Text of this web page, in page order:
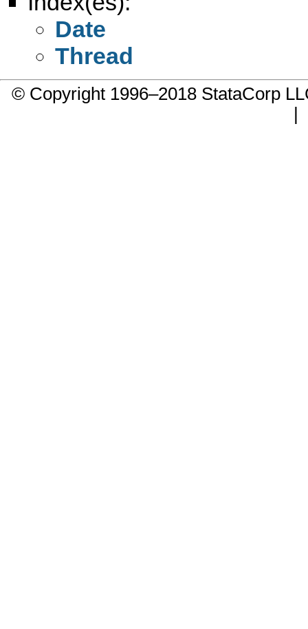
Date
Thread
© Copyright 1996–2018 StataCorp